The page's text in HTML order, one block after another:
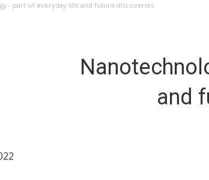
- part of everyday life and future discoveries
and